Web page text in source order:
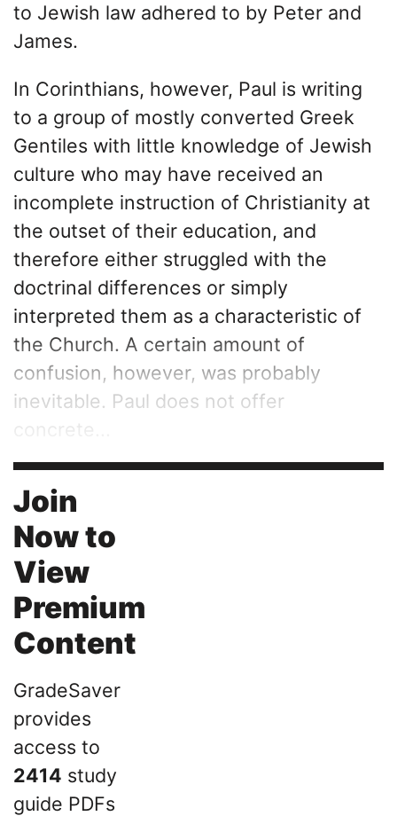
to Jewish law adhered to by Peter and
James.
In Corinthians, however, Paul is writing
to a group of mostly converted Greek
Gentiles with little knowledge of Jewish
culture who may have received an
incomplete instruction of Christianity at
the outset of their education, and
therefore either struggled with the
doctrinal differences or simply
interpreted them as a characteristic of
the Church. A certain amount of
confusion, however, was probably
inevitable. Paul does not offer
Join
Now to
View
Premium
Content
GradeSaver
provides
access to
2414 study
guide PDFs